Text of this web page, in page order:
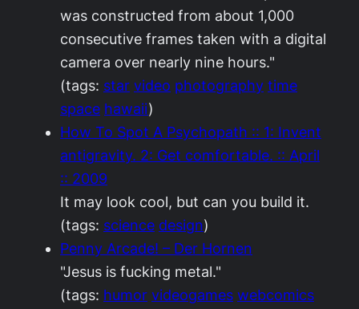
was constructed from about 1,000
consecutive frames taken with a digital
camera over nearly nine hours."
(tags: star video photography time
space hawaii)
How To Spot A Psychopath :: 1: Invent
antigravity. 2: Get comfortable. :: April
:: 2009
It may look cool, but can you build it.
(tags: science design)
Penny Arcade! – Der Hornen
"Jesus is fucking metal."
(tags: humor videogames webcomics